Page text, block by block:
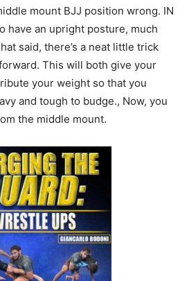
mount BJJ position wrong. IN
have an upright posture, much
said, there’s a neat little trick
This will both give your
your weight so that you
and tough to budge., Now, you
the middle mount.